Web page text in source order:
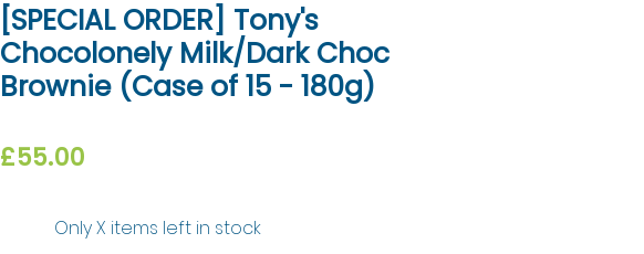
[SPECIAL ORDER] Tony's
Chocolonely Milk/Dark Choc
Brownie (Case of 15 - 180g)
£55.00
Only X items left in stock